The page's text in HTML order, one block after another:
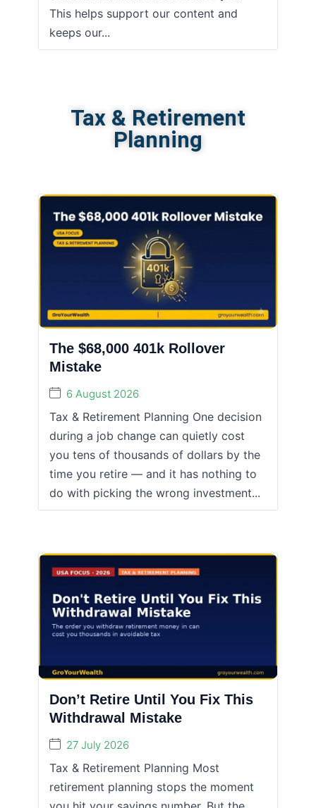
This helps support our content and
keeps our...
Tax & Retirement
Planning
The $68,000 401k Rollover
Mistake
6 August 2026
Tax & Retirement Planning One decision
during a job change can quietly cost
you tens of thousands of dollars by the
time you retire — and it has nothing to
do with picking the wrong investment...
Don’t Retire Until You Fix This
Withdrawal Mistake
27 July 2026
Tax & Retirement Planning Most
retirement planning stops the moment